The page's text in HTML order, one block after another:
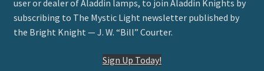
user or dealer of Aladdin lamps, to join Aladdin Knights by
subscribing to The Mystic Light newsletter published by
the Bright Knight — J. W. “Bill” Courter.
Sign Up Today!